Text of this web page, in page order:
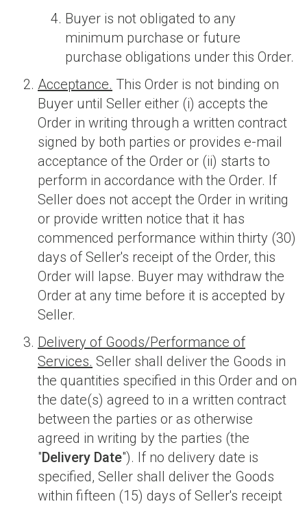
Buyer is not obligated to any
minimum purchase or future
purchase obligations under this Order.
Acceptance. This Order is not binding on
Buyer until Seller either (i) accepts the
Order in writing through a written contract
signed by both parties or provides e-mail
acceptance of the Order or (ii) starts to
perform in accordance with the Order. If
Seller does not accept the Order in writing
or provide written notice that it has
commenced performance within thirty (30)
days of Seller's receipt of the Order, this
Order will lapse. Buyer may withdraw the
Order at any time before it is accepted by
Seller.
Delivery of Goods/Performance of
Services. Seller shall deliver the Goods in
the quantities specified in this Order and on
the date(s) agreed to in a written contract
between the parties or as otherwise
agreed in writing by the parties (the
"Delivery Date"). If no delivery date is
specified, Seller shall deliver the Goods
within fifteen (15) days of Seller's receipt